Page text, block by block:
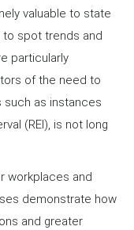
valuable to state
to spot trends and
particularly
of the need to
as instances
(REI), is not long
workplaces and
demonstrate how
and greater